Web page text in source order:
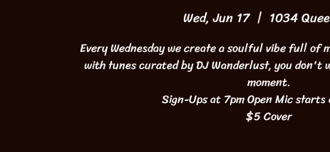
Wed, Jun 17
  |
1034
Every Wednesday we create a soulful vibe full of
with tunes curated by DJ Wanderlust, you don't
moment.
Sign-Ups at 7pm Open Mic
$5 Cover